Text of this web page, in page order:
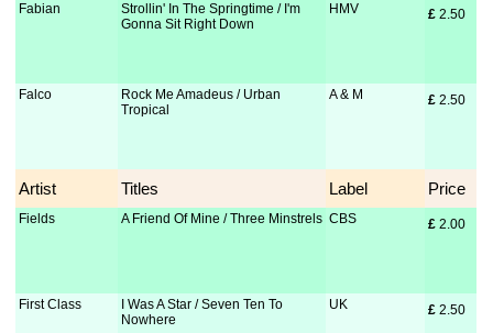
Fabian
Strollin' In The Springtime / I'm
Gonna Sit Right Down
HMV £ 2.50
Falco
Rock Me Amadeus / Urban
Tropical
A & M £ 2.50
Artist Titles Label Price
Fields A Friend Of Mine / Three Minstrels CBS £ 2.00
First Class
I Was A Star / Seven Ten To
Nowhere
UK £ 2.50